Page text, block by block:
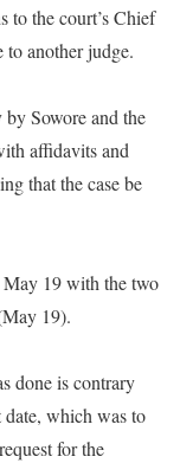
to the court’s Chief
to another judge.
Sowore and the
affidavits and
that the case be
May 19 with the two
19).
done is contrary
date, which was to
for the